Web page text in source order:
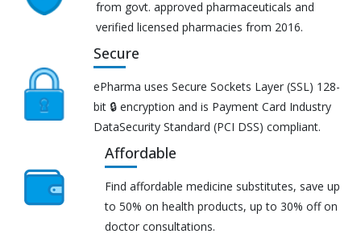
from govt. approved pharmaceuticals and
verified licensed pharmacies from 2016.
Secure
ePharma uses Secure Sockets Layer (SSL) 128-
bit 🔒 encryption and is Payment Card Industry
DataSecurity Standard (PCI DSS) compliant.
Affordable
Find affordable medicine substitutes, save up
to 50% on health products, up to 30% off on
doctor consultations.